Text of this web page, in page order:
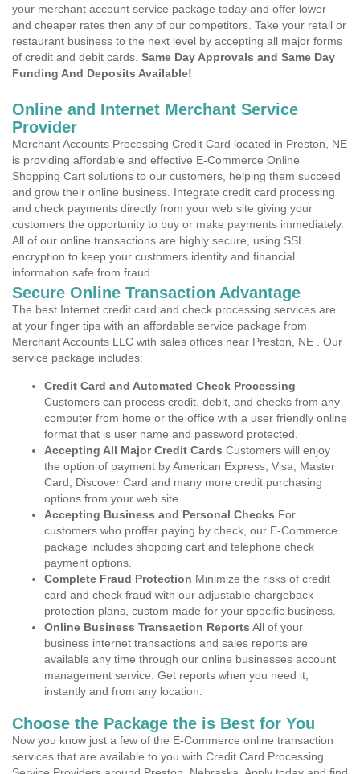
your merchant account service package today and offer lower
and cheaper rates then any of our competitors. Take your retail or
restaurant business to the next level by accepting all major forms
of credit and debit cards. Same Day Approvals and Same Day
Funding And Deposits Available!
Online and Internet Merchant Service
Provider
Merchant Accounts Processing Credit Card located in Preston, NE
is providing affordable and effective E-Commerce Online
Shopping Cart solutions to our customers, helping them succeed
and grow their online business. Integrate credit card processing
and check payments directly from your web site giving your
customers the opportunity to buy or make payments immediately.
All of our online transactions are highly secure, using SSL
encryption to keep your customers identity and financial
information safe from fraud.
Secure Online Transaction Advantage
The best Internet credit card and check processing services are
at your finger tips with an affordable service package from
Merchant Accounts LLC with sales offices near Preston, NE . Our
service package includes:
Credit Card and Automated Check Processing
Customers can process credit, debit, and checks from any
computer from home or the office with a user friendly online
format that is user name and password protected.
Accepting All Major Credit Cards Customers will enjoy
the option of payment by American Express, Visa, Master
Card, Discover Card and many more credit purchasing
options from your web site.
Accepting Business and Personal Checks For
customers who proffer paying by check, our E-Commerce
package includes shopping cart and telephone check
payment options.
Complete Fraud Protection Minimize the risks of credit
card and check fraud with our adjustable chargeback
protection plans, custom made for your specific business.
Online Business Transaction Reports All of your
business internet transactions and sales reports are
available any time through our online businesses account
management service. Get reports when you need it,
instantly and from any location.
Choose the Package the is Best for You
Now you know just a few of the E-Commerce online transaction
services that are available to you with Credit Card Processing